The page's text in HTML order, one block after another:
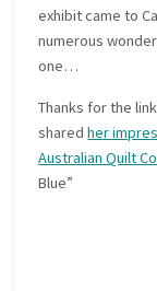
exhibit came to
numerous
one…
Thanks for the
sharedher
Australian Quilt
Blue”